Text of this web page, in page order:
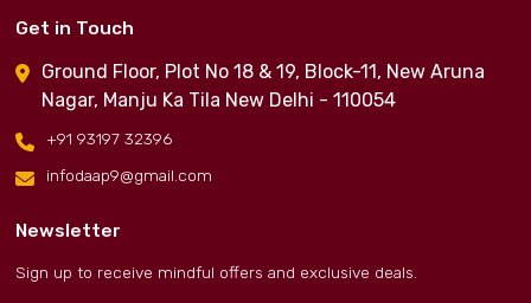
Get in Touch
Ground Floor, Plot No 18 & 19, Block-11, New Aruna
Nagar, Manju Ka Tila New Delhi - 110054
+91 93197 32396
infodaap9@gmail.com
Newsletter
Sign up to receive mindful offers and exclusive deals.